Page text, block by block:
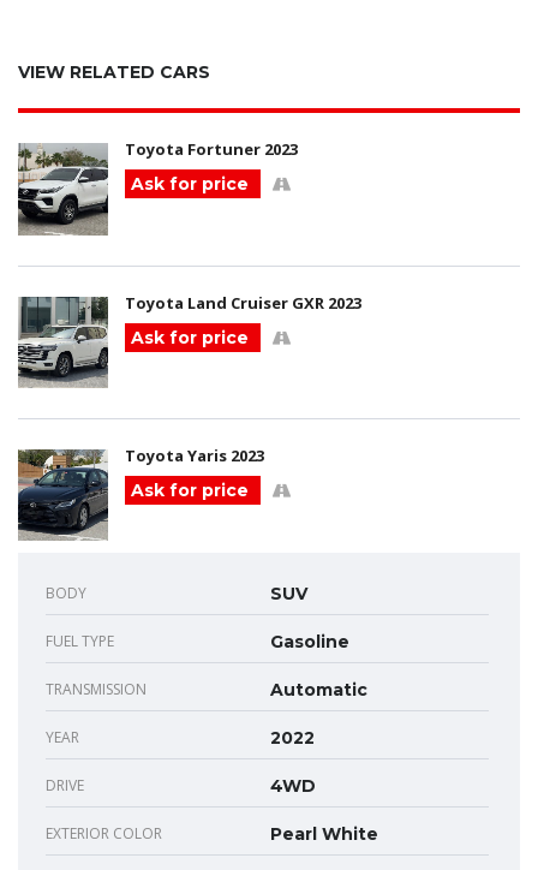
VIEW RELATED CARS
Toyota Fortuner 2023
Ask for price
Toyota Land Cruiser GXR 2023
Ask for price
Toyota Yaris 2023
Ask for price
BODY SUV
FUEL TYPE Gasoline
TRANSMISSION Automatic
YEAR 2022
DRIVE 4WD
EXTERIOR COLOR Pearl White